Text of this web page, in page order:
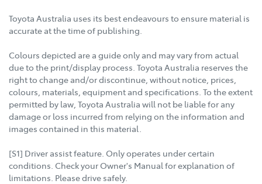
Toyota Australia uses its best endeavours to ensure material is
accurate at the time of publishing.
Colours depicted are a guide only and may vary from actual
due to the print/display process. Toyota Australia reserves the
right to change and/or discontinue, without notice, prices,
colours, materials, equipment and specifications. To the extent
permitted by law, Toyota Australia will not be liable for any
damage or loss incurred from relying on the information and
images contained in this material.
[S1] Driver assist feature. Only operates under certain
conditions. Check your Owner's Manual for explanation of
limitations. Please drive safely.